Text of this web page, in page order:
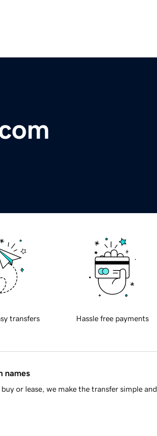
transfers Hassle free payments
names
or lease, we make the transfer simple and